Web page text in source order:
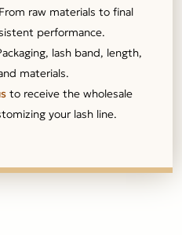
raw materials to final
performance.
lash band, length,
materials.
to receive the wholesale
your lash line.